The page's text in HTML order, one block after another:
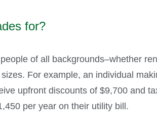
for?
of all backgrounds–whether
For example, an individual
upfront discounts of $9,700 and
per year on their utility bill.